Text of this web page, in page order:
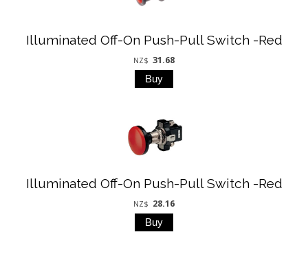
Illuminated Off-On Push-Pull Switch -Red
NZ$ 31.68
Illuminated Off-On Push-Pull Switch -Red
NZ$ 28.16